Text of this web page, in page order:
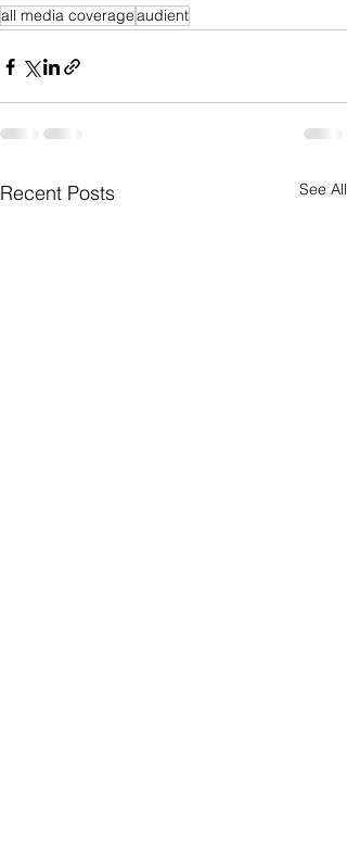
all media coverageaudient
Recent Posts See All